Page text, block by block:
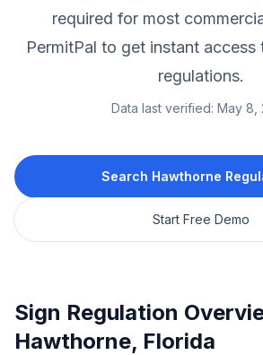
required for most
PermitPal to get instant
regulations.
Data last verified: May 8,
Search Hawthorne
Start Free Demo
Sign Regulation
Hawthorne, Florida